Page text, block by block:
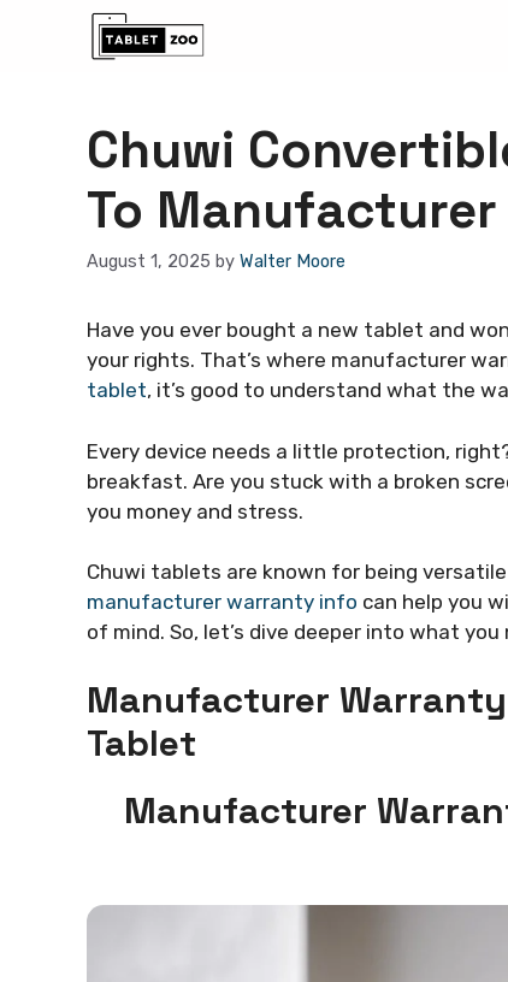
Chuwi
To
August 1, 2025 by Walter Moore
Have you ever bought a new tablet and
your rights. That’s where manufacturer
tablet, it’s good to understand what the
Every device needs a little protection,
breakfast. Are you stuck with a broken
you money and stress.
Chuwi tablets are known for being
manufacturer warranty info can help you
of mind. So, let’s dive deeper into what
Manufacturer
Tablet
Manufacturer